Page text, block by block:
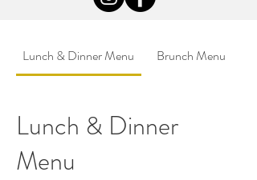
Lunch & Dinner Menu Brunch Menu
Lunch & Dinner
Menu